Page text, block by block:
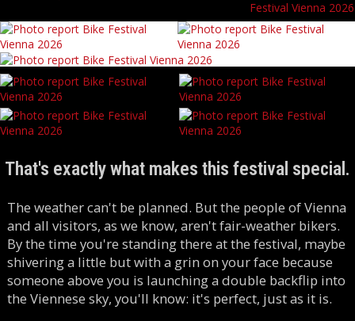
That's exactly what makes this festival special.
The weather can't be planned. But the people of Vienna
and all visitors, as we know, aren't fair-weather bikers.
By the time you're standing there at the festival, maybe
shivering a little but with a grin on your face because
someone above you is launching a double backflip into
the Viennese sky, you'll know: it's perfect, just as it is.